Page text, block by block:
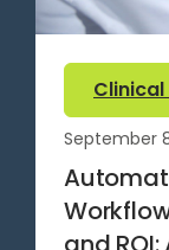
September